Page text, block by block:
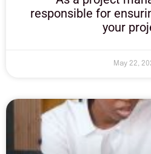
responsible for
your
May 22,